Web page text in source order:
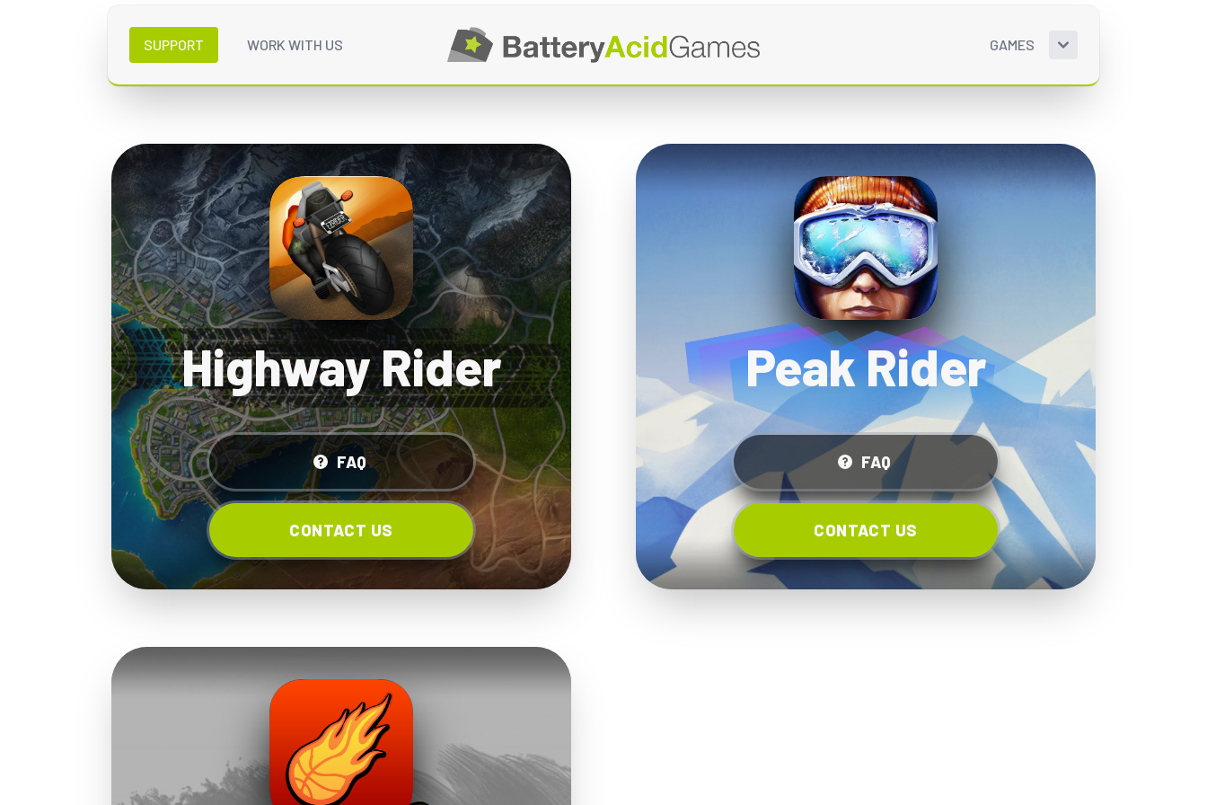
SUPPORT WORK WITH US GAMES
Highway Rider
FAQ
CONTACT US
Peak Rider
FAQ
CONTACT US